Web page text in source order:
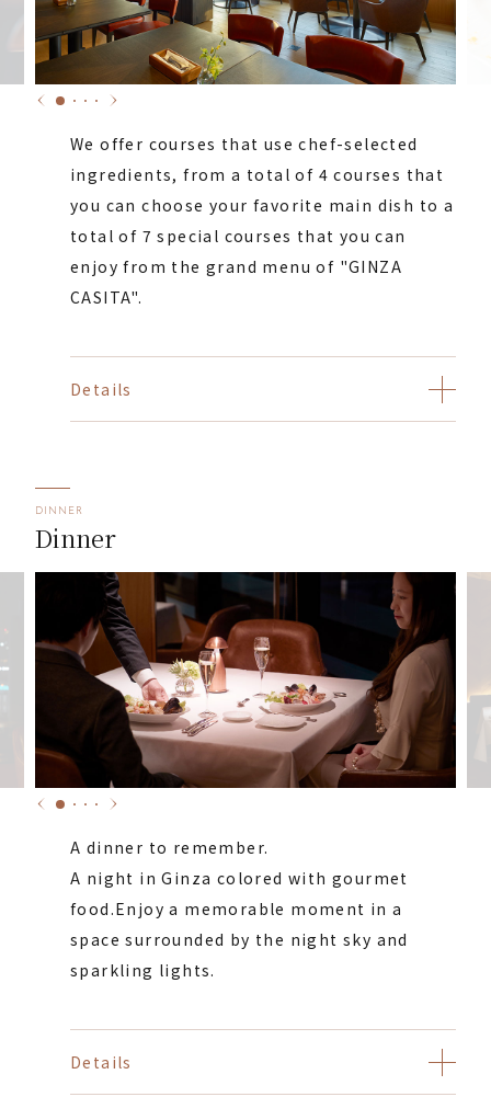
We offer courses that use chef-selected
ingredients, from a total of 4 courses that
you can choose your favorite main dish to a
total of 7 special courses that you can
enjoy from the grand menu of "GINZA
CASITA".
Details
DINNER
Dinner
A dinner to remember.
A night in Ginza colored with gourmet
food.Enjoy a memorable moment in a
space surrounded by the night sky and
sparkling lights.
Details